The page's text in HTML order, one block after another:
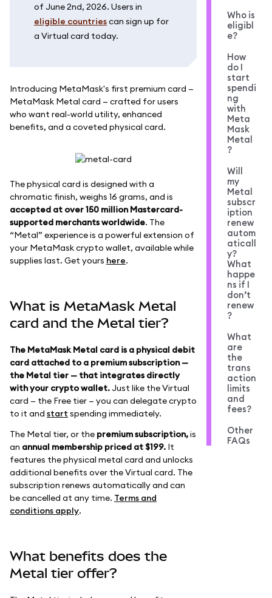
of June 2nd, 2026. Users in
eligible countriescan sign up for
a Virtual card today.
Introducing MetaMask's first premium card —
MetaMask Metal card — crafted for users
who want real-world utility, enhanced
benefits, and a coveted physical card.
The physical card is designed with a
chromatic finish, weighs 16 grams, and is
accepted at over 150 million Mastercard-
supported merchants worldwide. The
“Metal” experience is a powerful extension of
your MetaMask crypto wallet, available while
supplies last. Get yours here.
What is MetaMask Metal
card and the Metal tier?
The MetaMask Metal card is a physical debit
card attached to a premium subscription —
the Metal tier — that integrates directly
with your crypto wallet.Just like the Virtual
card — the Free tier — you can delegate crypto
to it and start spending immediately.
The Metal tier, or the premium subscription,is
an annual membership priced at $199. It
features the physical metal card and unlocks
additional benefits over the Virtual card. The
subscription renews automatically and can
be cancelled at any time. Terms and
conditions apply.
What benefits does the
Metal tier offer?
Who is
eligibl
e?
How
do I
start
spendi
ng
with
Meta
Mask
Metal
?
Will
my
Metal
subscr
iption
renew
autom
aticall
y?
What
happe
ns if I
don’t
renew
?
What
are
the
trans
action
limits
and
fees?
Other
FAQs